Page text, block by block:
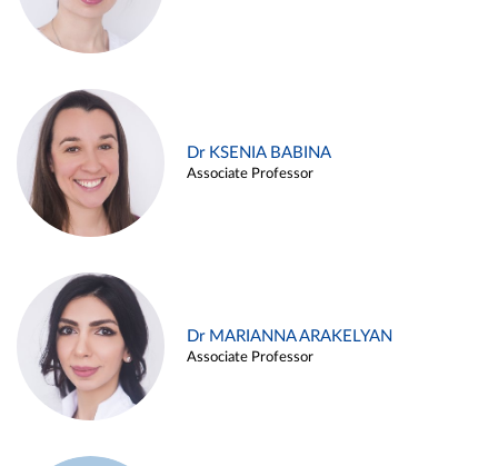
Dr KSENIA BABINA
Associate Professor
Dr MARIANNA ARAKELYAN
Associate Professor